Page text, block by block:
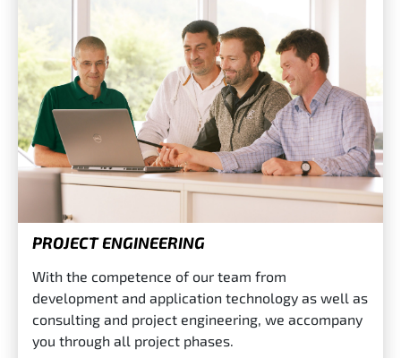
PROJECT ENGINEERING
With the competence of our team from
development and application technology as well as
consulting and project engineering, we accompany
you through all project phases.